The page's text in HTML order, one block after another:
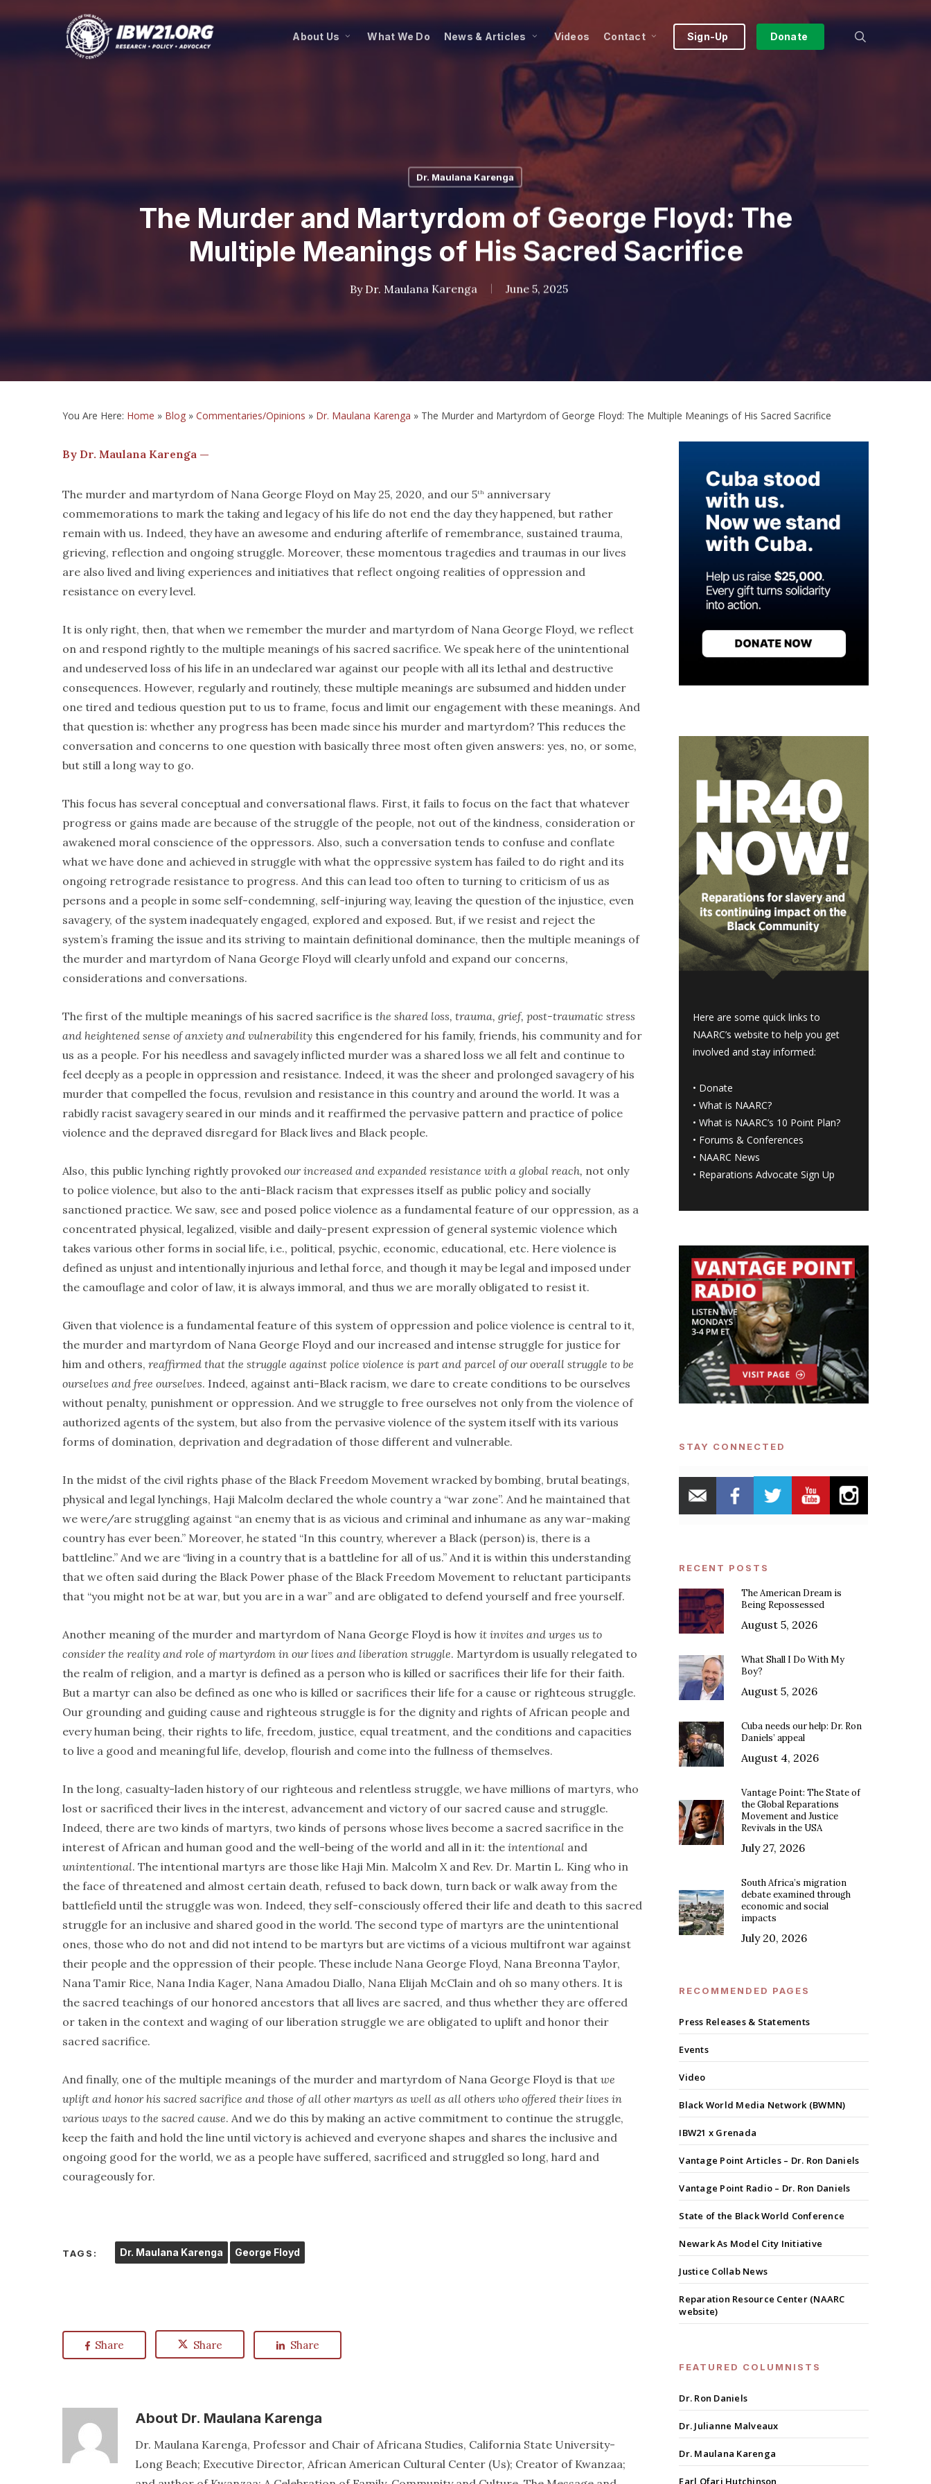
About Us What We Do News & Articles Videos Contact Sign-Up Donate
Dr. Maulana Karenga
The Murder and Martyrdom of George Floyd: The
Multiple Meanings of His Sacred Sacrifice
By Dr. Maulana Karenga June 5, 2025
You Are Here: Home » Blog » Commentaries/Opinions » Dr. Maulana Karenga » The Murder and Martyrdom of George Floyd: The Multiple Meanings of His Sacred Sacrifice
By Dr. Maulana Karenga —
The murder and martyrdom of Nana George Floyd on May 25, 2020, and our 5th anniversary
commemorations to mark the taking and legacy of his life do not end the day they happened, but rather
remain with us. Indeed, they have an awesome and enduring afterlife of remembrance, sustained trauma,
grieving, reflection and ongoing struggle. Moreover, these momentous tragedies and traumas in our lives
are also lived and living experiences and initiatives that reflect ongoing realities of oppression and
resistance on every level.
It is only right, then, that when we remember the murder and martyrdom of Nana George Floyd, we reflect
on and respond rightly to the multiple meanings of his sacred sacrifice. We speak here of the unintentional
and undeserved loss of his life in an undeclared war against our people with all its lethal and destructive
consequences. However, regularly and routinely, these multiple meanings are subsumed and hidden under
one tired and tedious question put to us to frame, focus and limit our engagement with these meanings. And
that question is: whether any progress has been made since his murder and martyrdom? This reduces the
conversation and concerns to one question with basically three most often given answers: yes, no, or some,
but still a long way to go.
This focus has several conceptual and conversational flaws. First, it fails to focus on the fact that whatever
progress or gains made are because of the struggle of the people, not out of the kindness, consideration or
awakened moral conscience of the oppressors. Also, such a conversation tends to confuse and conflate
what we have done and achieved in struggle with what the oppressive system has failed to do right and its
ongoing retrograde resistance to progress. And this can lead too often to turning to criticism of us as
persons and a people in some self-condemning, self-injuring way, leaving the question of the injustice, even
savagery, of the system inadequately engaged, explored and exposed. But, if we resist and reject the
system’s framing the issue and its striving to maintain definitional dominance, then the multiple meanings of
the murder and martyrdom of Nana George Floyd will clearly unfold and expand our concerns,
considerations and conversations.
The first of the multiple meanings of his sacred sacrifice is the shared loss, trauma, grief, post-traumatic stress
and heightened sense of anxiety and vulnerability this engendered for his family, friends, his community and for
us as a people. For his needless and savagely inflicted murder was a shared loss we all felt and continue to
feel deeply as a people in oppression and resistance. Indeed, it was the sheer and prolonged savagery of his
murder that compelled the focus, revulsion and resistance in this country and around the world. It was a
rabidly racist savagery seared in our minds and it reaffirmed the pervasive pattern and practice of police
violence and the depraved disregard for Black lives and Black people.
Also, this public lynching rightly provoked our increased and expanded resistance with a global reach, not only
to police violence, but also to the anti-Black racism that expresses itself as public policy and socially
sanctioned practice. We saw, see and posed police violence as a fundamental feature of our oppression, as a
concentrated physical, legalized, visible and daily-present expression of general systemic violence which
takes various other forms in social life, i.e., political, psychic, economic, educational, etc. Here violence is
defined as unjust and intentionally injurious and lethal force, and though it may be legal and imposed under
the camouflage and color of law, it is always immoral, and thus we are morally obligated to resist it.
Given that violence is a fundamental feature of this system of oppression and police violence is central to it,
the murder and martyrdom of Nana George Floyd and our increased and intense struggle for justice for
him and others, reaffirmed that the struggle against police violence is part and parcel of our overall struggle to be
ourselves and free ourselves. Indeed, against anti-Black racism, we dare to create conditions to be ourselves
without penalty, punishment or oppression. And we struggle to free ourselves not only from the violence of
authorized agents of the system, but also from the pervasive violence of the system itself with its various
forms of domination, deprivation and degradation of those different and vulnerable.
In the midst of the civil rights phase of the Black Freedom Movement wracked by bombing, brutal beatings,
physical and legal lynchings, Haji Malcolm declared the whole country a “war zone”. And he maintained that
we were/are struggling against “an enemy that is as vicious and criminal and inhumane as any war-making
country has ever been.” Moreover, he stated “In this country, wherever a Black (person) is, there is a
battleline.” And we are “living in a country that is a battleline for all of us.” And it is within this understanding
that we often said during the Black Power phase of the Black Freedom Movement to reluctant participants
that “you might not be at war, but you are in a war” and are obligated to defend yourself and free yourself.
Another meaning of the murder and martyrdom of Nana George Floyd is how it invites and urges us to
consider the reality and role of martyrdom in our lives and liberation struggle. Martyrdom is usually relegated to
the realm of religion, and a martyr is defined as a person who is killed or sacrifices their life for their faith.
But a martyr can also be defined as one who is killed or sacrifices their life for a cause or righteous struggle.
Our grounding and guiding cause and righteous struggle is for the dignity and rights of African people and
every human being, their rights to life, freedom, justice, equal treatment, and the conditions and capacities
to live a good and meaningful life, develop, flourish and come into the fullness of themselves.
In the long, casualty-laden history of our righteous and relentless struggle, we have millions of martyrs, who
lost or sacrificed their lives in the interest, advancement and victory of our sacred cause and struggle.
Indeed, there are two kinds of martyrs, two kinds of persons whose lives become a sacred sacrifice in the
interest of African and human good and the well-being of the world and all in it: the intentional and
unintentional. The intentional martyrs are those like Haji Min. Malcolm X and Rev. Dr. Martin L. King who in
the face of threatened and almost certain death, refused to back down, turn back or walk away from the
battlefield until the struggle was won. Indeed, they self-consciously offered their life and death to this sacred
struggle for an inclusive and shared good in the world. The second type of martyrs are the unintentional
ones, those who do not and did not intend to be martyrs but are victims of a vicious multifront war against
their people and the oppression of their people. These include Nana George Floyd, Nana Breonna Taylor,
Nana Tamir Rice, Nana India Kager, Nana Amadou Diallo, Nana Elijah McClain and oh so many others. It is
the sacred teachings of our honored ancestors that all lives are sacred, and thus whether they are offered
or taken in the context and waging of our liberation struggle we are obligated to uplift and honor their
sacred sacrifice.
And finally, one of the multiple meanings of the murder and martyrdom of Nana George Floyd is that we
uplift and honor his sacred sacrifice and those of all other martyrs as well as all others who offered their lives in
various ways to the sacred cause. And we do this by making an active commitment to continue the struggle,
keep the faith and hold the line until victory is achieved and everyone shapes and shares the inclusive and
ongoing good for the world, we as a people have suffered, sacrificed and struggled so long, hard and
courageously for.
TAGS: Dr. Maulana Karenga George Floyd
Share Share Share
About Dr. Maulana Karenga
Dr. Maulana Karenga, Professor and Chair of Africana Studies, California State University-
Long Beach; Executive Director, African American Cultural Center (Us); Creator of Kwanzaa;
Here are some quick links to
NAARC’s website to help you get
involved and stay informed:
• Donate
•What is NAARC?
•What is NAARC’s 10 Point Plan?
• Forums & Conferences
• NAARC News
• Reparations Advocate Sign Up
STAY CONNECTED
RECENT POSTS
The American Dream is
Being Repossessed
August 5, 2026
What Shall I Do With My
Boy?
August 5, 2026
Cuba needs our help: Dr. Ron
Daniels’ appeal
August 4, 2026
Vantage Point: The State of
the Global Reparations
Movement and Justice
Revivals in the USA
July 27, 2026
South Africa’s migration
debate examined through
economic and social
impacts
July 20, 2026
RECOMMENDED PAGES
Press Releases & Statements
Events
Video
Black World Media Network (BWMN)
IBW21 x Grenada
Vantage Point Articles – Dr. Ron Daniels
Vantage Point Radio – Dr. Ron Daniels
State of the Black World Conference
Newark As Model City Initiative
Justice Collab News
Reparation Resource Center (NAARC
website)
FEATURED COLUMNISTS
Dr. Ron Daniels
Dr. Julianne Malveaux
Dr. Maulana Karenga
Earl Ofari Hutchinson